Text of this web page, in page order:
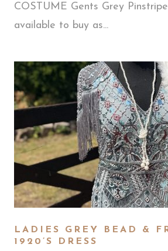
COSTUME Gents Grey
available to buy as...
LADIES GREY BEAD &
1920’S DRESS